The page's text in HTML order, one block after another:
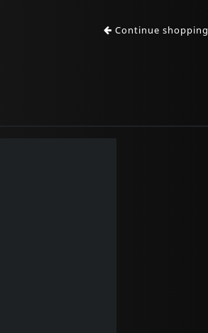
Continue shopping